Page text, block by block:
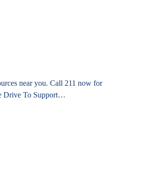
near you. Call 211 now for
Drive To Support…